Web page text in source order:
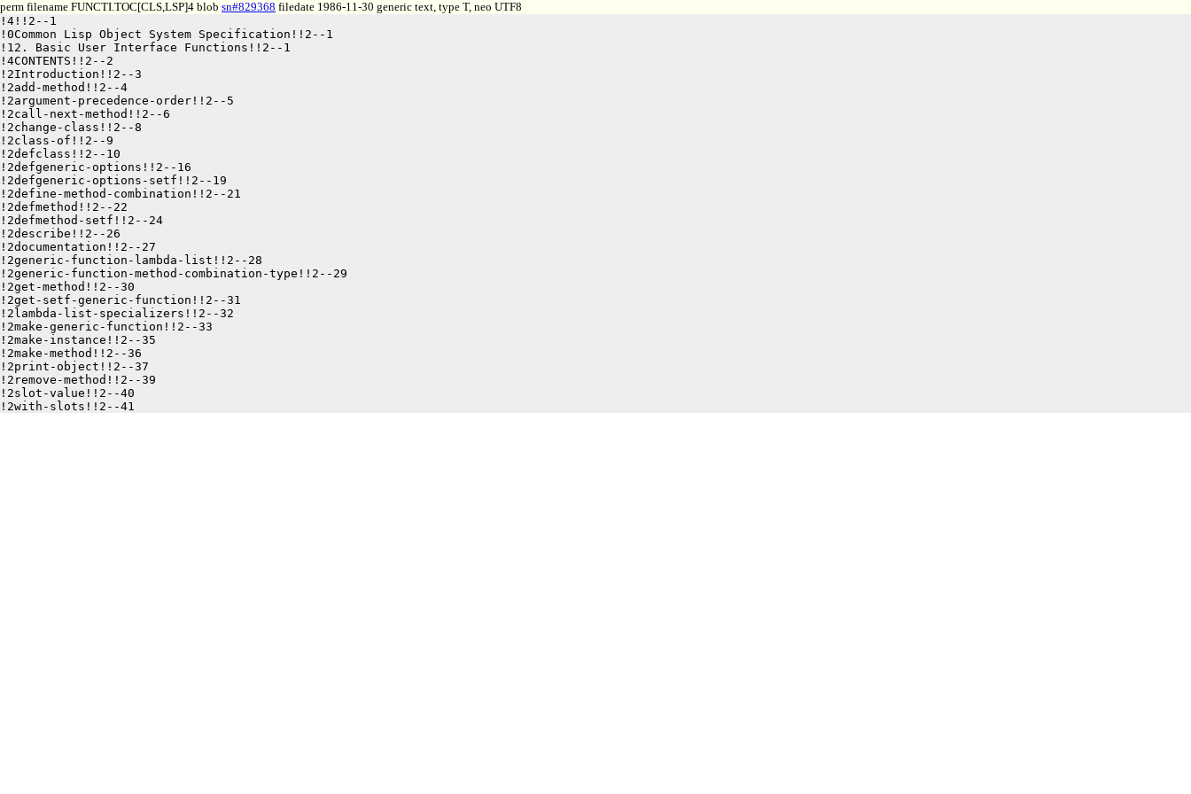
perm filename FUNCTI.TOC[CLS,LSP]4 blob sn#829368 filedate 1986-11-30 generic text, type T, neo UTF8
!4!!2--1
!0Common Lisp Object System Specification!!2--1
!12. Basic User Interface Functions!!2--1
!4CONTENTS!!2--2
!2Introduction!!2--3
!2add-method!!2--4
!2argument-precedence-order!!2--5
!2call-next-method!!2--6
!2change-class!!2--8
!2class-of!!2--9
!2defclass!!2--10
!2defgeneric-options!!2--16
!2defgeneric-options-setf!!2--19
!2define-method-combination!!2--21
!2defmethod!!2--22
!2defmethod-setf!!2--24
!2describe!!2--26
!2documentation!!2--27
!2generic-function-lambda-list!!2--28
!2generic-function-method-combination-type!!2--29
!2get-method!!2--30
!2get-setf-generic-function!!2--31
!2lambda-list-specializers!!2--32
!2make-generic-function!!2--33
!2make-instance!!2--35
!2make-method!!2--36
!2print-object!!2--37
!2remove-method!!2--39
!2slot-value!!2--40